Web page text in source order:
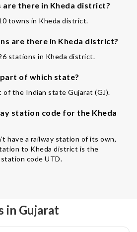
are there in Kheda district?
towns in Kheda district.
are there in Kheda district?
stations in Kheda district.
of which state?
the Indian state Gujarat (GJ).
station code for the Kheda
have a railway station of its own,
to Kheda district is the
code UTD.
in Gujarat